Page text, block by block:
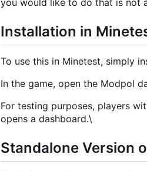
Installation in
To use this in Minetest, simply
In the game, open the Modpol
For testing purposes, players
opens a dashboard.\
Standalone Version